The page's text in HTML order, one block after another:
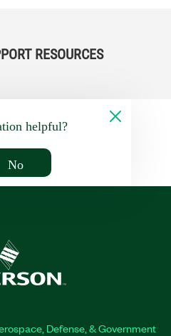
RESOURCES
helpful?
No
Defense, & Government